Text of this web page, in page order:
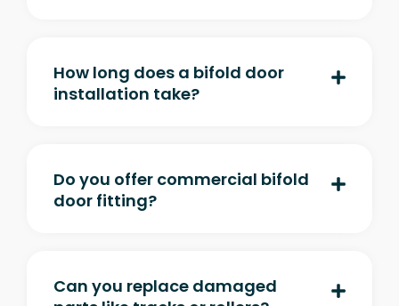
How long does a bifold door
installation take?
Do you offer commercial bifold
door fitting?
Can you replace damaged